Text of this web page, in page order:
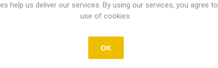
help us deliver our services. By using our services, you agree
use of cookies.
OK